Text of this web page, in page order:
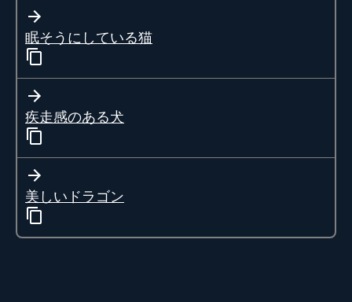
眠そうにしている猫
疾走感のある犬
美しいドラゴン